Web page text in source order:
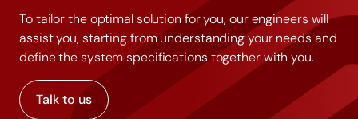
To tailor the optimal solution for you, our engineers will
assist you, starting from understanding your needs and
define the system specifications together with you.
Talk to us